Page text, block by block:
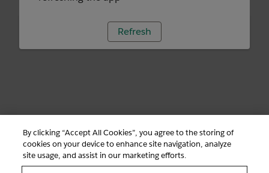
Refresh
By clicking “Accept All Cookies”, you agree to the storing of
cookies on your device to enhance site navigation, analyze
site usage, and assist in our marketing efforts.